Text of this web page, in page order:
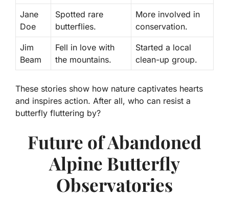
Jane
Doe
Spotted rare
butterflies.
More involved in
conservation.
Jim
Beam
Fell in love with
the mountains.
Started a local
clean-up group.
These stories show how nature captivates hearts
and inspires action. After all, who can resist a
butterfly fluttering by?
Future of Abandoned
Alpine Butterfly
Observatories